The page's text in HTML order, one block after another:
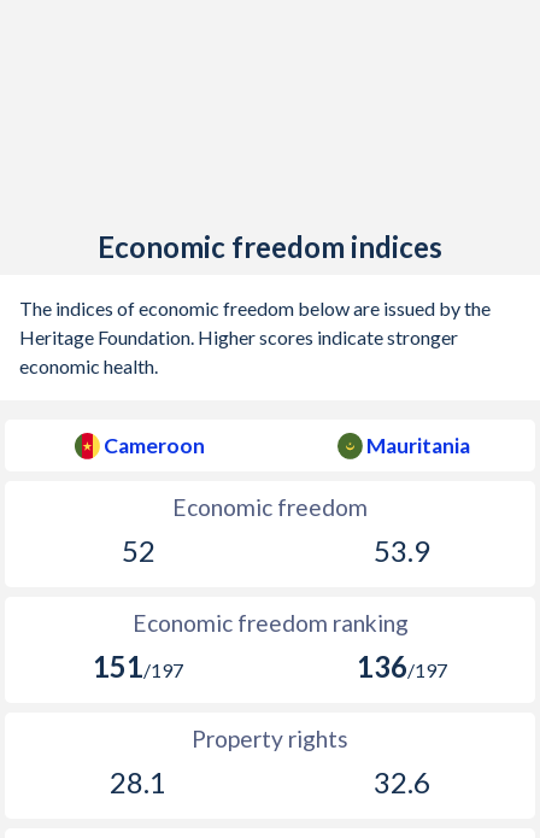
Economic freedom indices
The indices of economic freedom below are issued by the
Heritage Foundation. Higher scores indicate stronger
economic health.
Cameroon Mauritania
Economic freedom
52 53.9
Economic freedom ranking
151/197 136/197
Property rights
28.1 32.6